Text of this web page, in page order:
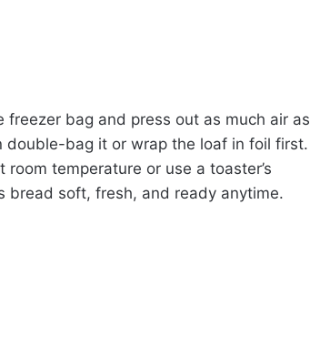
bag and press out as much air as
double-bag it or wrap the loaf in foil first.
temperature or use a toaster’s
bread soft, fresh, and ready anytime.